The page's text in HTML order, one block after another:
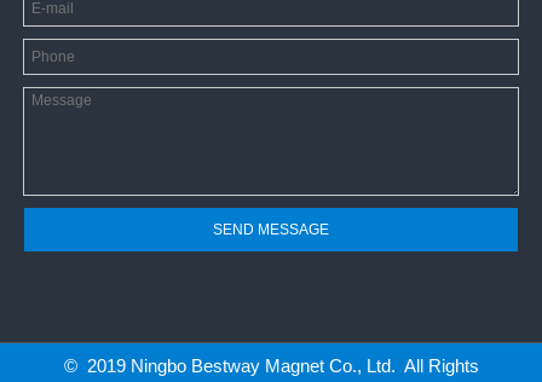
SEND MESSAGE
© 2019 Ningbo Bestway Magnet Co., Ltd. All Rights